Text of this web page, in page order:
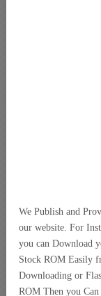
We Publish and
our website. For
you can Download
Stock ROM Easily
Downloading or
ROM Then you Can